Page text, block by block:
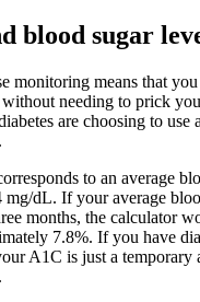
blood sugar
monitoring means that
needing to prick
are choosing to
to an average
mg/dL. If your average
months, the calculator
7.8%. If you have
A1C is just a temporary